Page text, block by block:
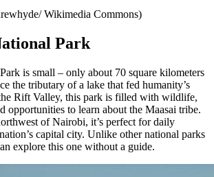
Wikimedia Commons)
Park
is small – only about 70 square kilometers
the tributary of a lake that fed humanity’s
Rift Valley, this park is filled with wildlife,
opportunities to learn about the Maasai tribe.
of Nairobi, it’s perfect for daily
capital city. Unlike other national parks
explore this one without a guide.